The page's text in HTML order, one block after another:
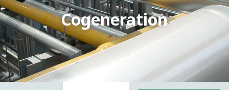
Cogeneration